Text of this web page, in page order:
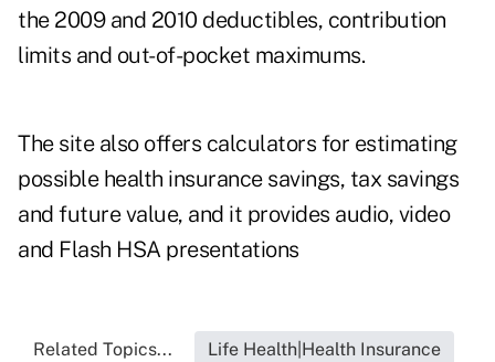
the 2009 and 2010 deductibles, contribution
limits and out-of-pocket maximums.
The site also offers calculators for estimating
possible health insurance savings, tax savings
and future value, and it provides audio, video
and Flash HSA presentations
Related Topics... Life Health|Health Insurance